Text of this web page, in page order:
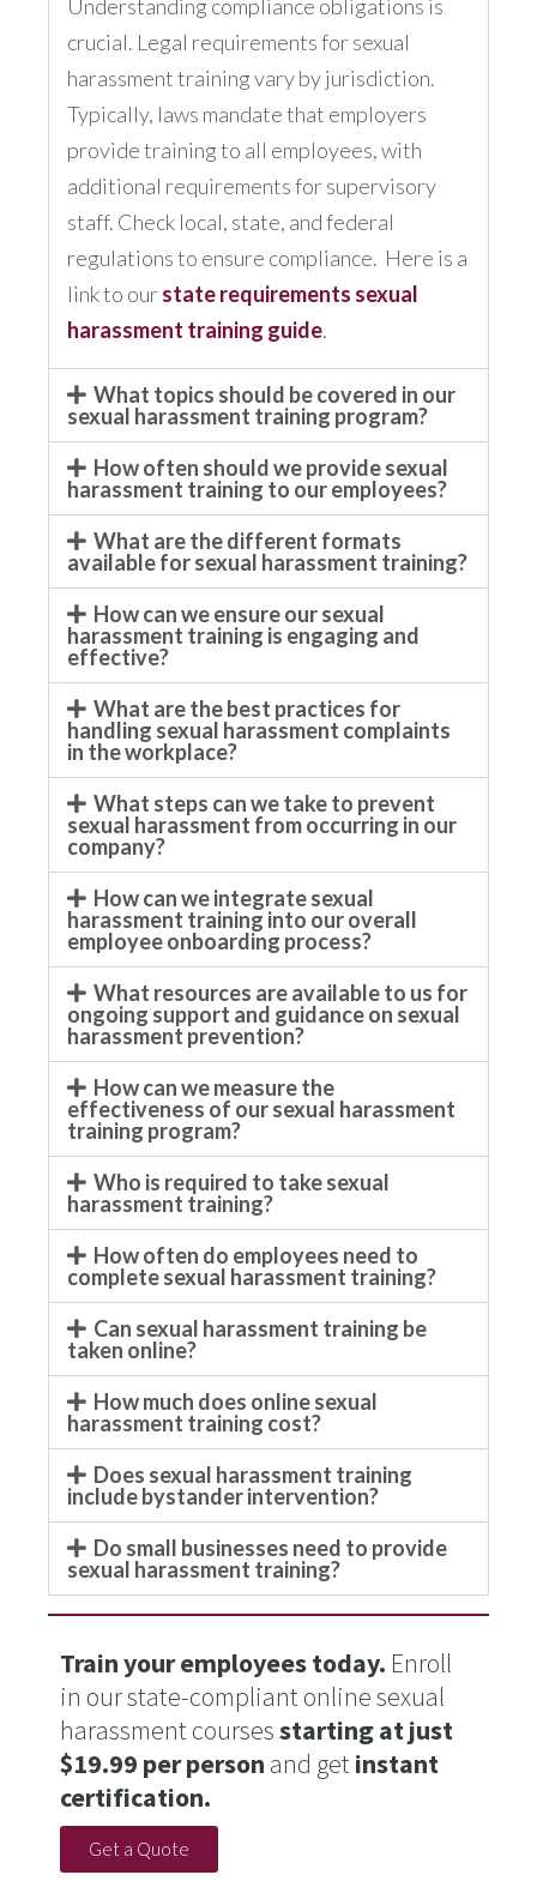
Understanding compliance obligations is
crucial. Legal requirements for sexual
harassment training vary by jurisdiction.
Typically, laws mandate that employers
provide training to all employees, with
additional requirements for supervisory
staff. Check local, state, and federal
regulations to ensure compliance. Here is a
link to ourstate requirements sexual
harassment training guide.
What topics should be covered in our
sexual harassment training program?
How often should we provide sexual
harassment training to our employees?
What are the different formats
available for sexual harassment training?
How can we ensure our sexual
harassment training is engaging and
effective?
What are the best practices for
handling sexual harassment complaints
in the workplace?
What steps can we take to prevent
sexual harassment from occurring in our
company?
How can we integrate sexual
harassment training into our overall
employee onboarding process?
What resources are available to us for
ongoing support and guidance on sexual
harassment prevention?
How can we measure the
effectiveness of our sexual harassment
training program?
Who is required to take sexual
harassment training?
How often do employees need to
complete sexual harassment training?
Can sexual harassment training be
taken online?
How much does online sexual
harassment training cost?
Does sexual harassment training
include bystander intervention?
Do small businesses need to provide
sexual harassment training?
Train your employees today. Enroll
in our state-compliant online sexual
harassment coursesstarting at just
$19.99 per person and getinstant
certification.
Get a Quote